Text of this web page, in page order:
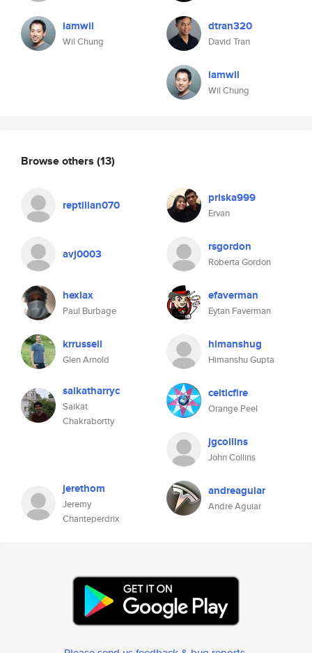
iamwil
Wil Chung
dtran320
David Tran
iamwil
Wil Chung
Browse others (13)
reptilian070 priska999
Ervan
avj0003 rsgordon
Roberta Gordon
hexlax
Paul Burbage
efaverman
Eytan Faverman
krrussell
Glen Arnold
himanshug
Himanshu Gupta
saikatharryc
Saikat
Chakrabortty
celticfire
Orange Peel
jgcollins
John Collins
jerethom
Jeremy
Chanteperdrix
andreaguiar
Andre Aguiar